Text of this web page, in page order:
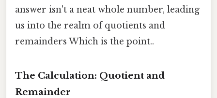
answer isn't a neat whole number, leading
us into the realm of quotients and
remainders Which is the point..
The Calculation: Quotient and
Remainder